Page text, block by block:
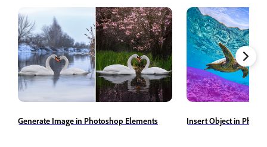
Generate Image in Photoshop Elements Insert Object in